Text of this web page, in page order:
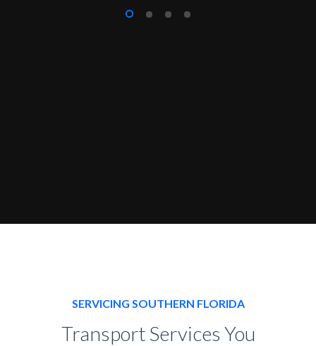
SERVICING SOUTHERN FLORIDA
Transport Services You